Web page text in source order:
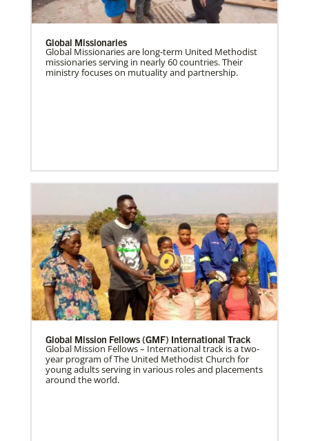
Global Missionaries
Global Missionaries are long-term United Methodist
missionaries serving in nearly 60 countries. Their
ministry focuses on mutuality and partnership.
Global Mission Fellows (GMF) International Track
Global Mission Fellows – International track is a two-
year program of The United Methodist Church for
young adults serving in various roles and placements
around the world.